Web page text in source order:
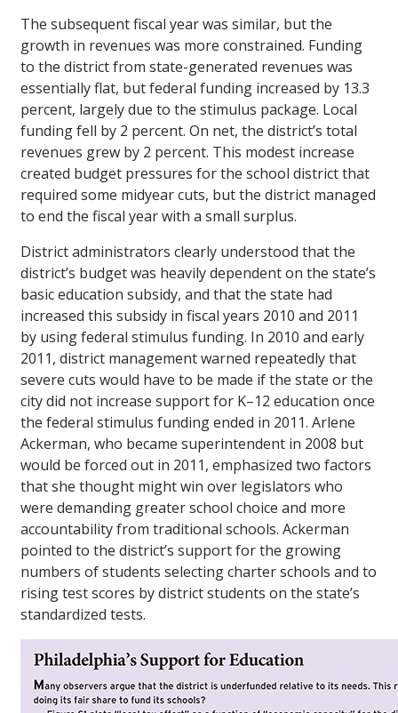
The subsequent fiscal year was similar, but the
growth in revenues was more constrained. Funding
to the district from state-generated revenues was
essentially flat, but federal funding increased by 13.3
percent, largely due to the stimulus package. Local
funding fell by 2 percent. On net, the district’s total
revenues grew by 2 percent. This modest increase
created budget pressures for the school district that
required some midyear cuts, but the district managed
to end the fiscal year with a small surplus.
District administrators clearly understood that the
district’s budget was heavily dependent on the state’s
basic education subsidy, and that the state had
increased this subsidy in fiscal years 2010 and 2011
by using federal stimulus funding. In 2010 and early
2011, district management warned repeatedly that
severe cuts would have to be made if the state or the
city did not increase support for K–12 education once
the federal stimulus funding ended in 2011. Arlene
Ackerman, who became superintendent in 2008 but
would be forced out in 2011, emphasized two factors
that she thought might win over legislators who
were demanding greater school choice and more
accountability from traditional schools. Ackerman
pointed to the district’s support for the growing
numbers of students selecting charter schools and to
rising test scores by district students on the state’s
standardized tests.